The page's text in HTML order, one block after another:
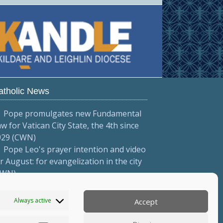
Always active Accept
News
Pope promulgates new Fundamental
for Vatican City State, the 4th since
(CWN)
Pope Leo's prayer intention and video
August: for evangelization in the city
Episcopale Italiana)